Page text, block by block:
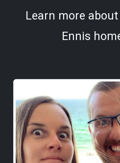
Learn more
Ennis